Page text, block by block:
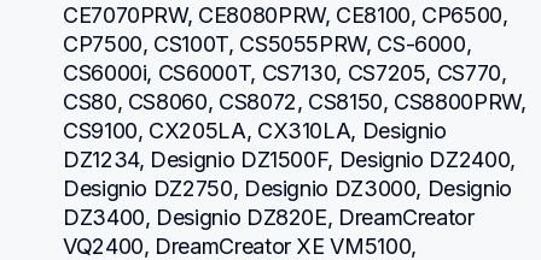
CE7070PRW, CE8080PRW, CE8100, CP6500,
CP7500, CS100T, CS5055PRW, CS-6000,
CS6000i, CS6000T, CS7130, CS7205, CS770,
CS80, CS8060, CS8072, CS8150, CS8800PRW,
CS9100, CX205LA, CX310LA, Designio
DZ1234, Designio DZ1500F, Designio DZ2400,
Designio DZ2750, Designio DZ3000, Designio
DZ3400, Designio DZ820E, DreamCreator
VQ2400, DreamCreator XE VM5100,